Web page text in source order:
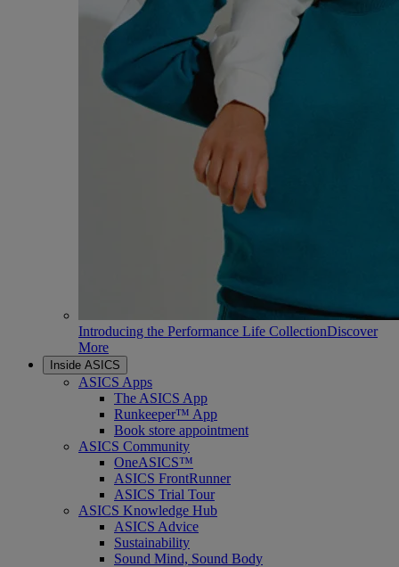
Introducing the Performance Life CollectionDiscover
More
Inside ASICS
ASICS Apps
The ASICS App
Runkeeper™ App
Book store appointment
ASICS Community
OneASICS™
ASICS FrontRunner
ASICS Trial Tour
ASICS Knowledge Hub
ASICS Advice
Sustainability
Sound Mind, Sound Body